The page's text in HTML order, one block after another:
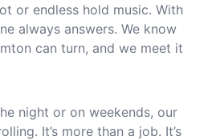
or endless hold music. With
always answers. We know
can turn, and we meet it
night or on weekends, our
It’s more than a job. It’s